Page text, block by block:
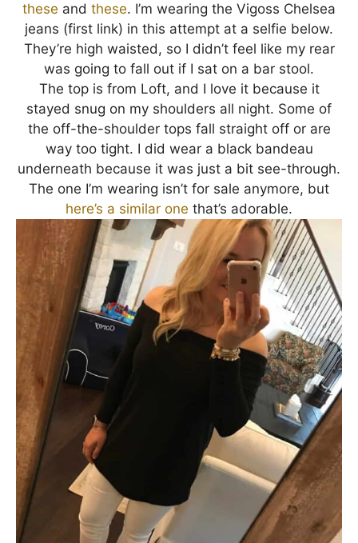
these and these. I’m wearing the Vigoss Chelsea
jeans (first link) in this attempt at a selfie below.
They’re high waisted, so I didn’t feel like my rear
was going to fall out if I sat on a bar stool.
The top is from Loft, and I love it because it
stayed snug on my shoulders all night. Some of
the off-the-shoulder tops fall straight off or are
way too tight. I did wear a black bandeau
underneath because it was just a bit see-through.
The one I’m wearing isn’t for sale anymore, but
here’s a similar one that’s adorable.